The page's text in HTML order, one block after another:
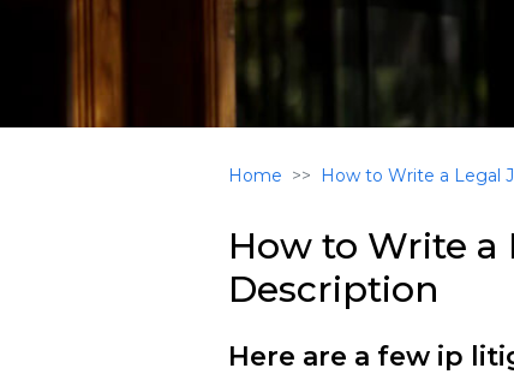
Home How to Write a Legal
How to Write
Description
Here are a few ip